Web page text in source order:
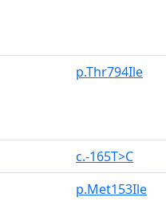
p.Thr794Ile
c.-165T>C
p.Met153Ile